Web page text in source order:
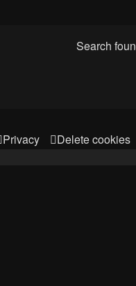
Search
Delete cookies
Privacy